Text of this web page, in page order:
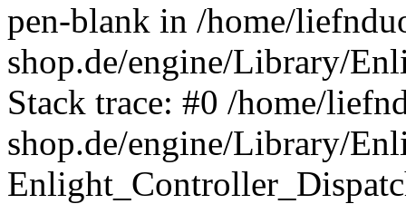
pen-blank in /home/
shop.de/engine/Library/
Stack trace: #0 /home/
shop.de/engine/Library/